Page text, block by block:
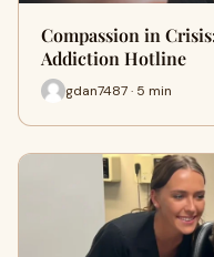
Compassion in
Addiction Hotline
gdan7487 · 5 min